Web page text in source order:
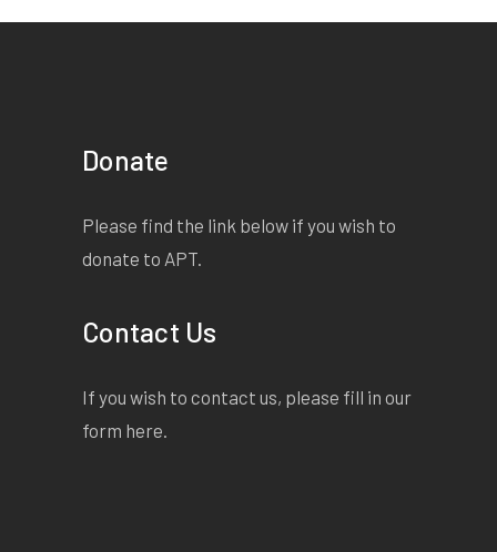
Donate
Please find the link below if you wish to
donate to APT.
Contact Us
If you wish to contact us, please fill in our
form here